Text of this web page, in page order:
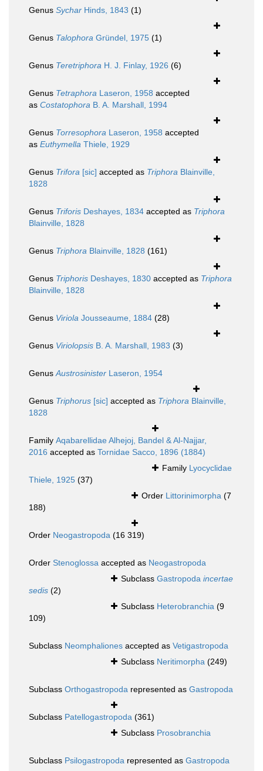
Genus Sychar Hinds, 1843 (1)
Genus Talophora Gründel, 1975 (1)
Genus Teretriphora H. J. Finlay, 1926 (6)
Genus Tetraphora Laseron, 1958 accepted
as Costatophora B. A. Marshall, 1994
Genus Torresophora Laseron, 1958 accepted
as Euthymella Thiele, 1929
Genus Trifora [sic] accepted as Triphora Blainville,
1828
Genus Triforis Deshayes, 1834 accepted as Triphora
Blainville, 1828
Genus Triphora Blainville, 1828 (161)
Genus Triphoris Deshayes, 1830 accepted as Triphora
Blainville, 1828
Genus Viriola Jousseaume, 1884 (28)
Genus Viriolopsis B. A. Marshall, 1983 (3)
GenusAustrosinister Laseron, 1954
Genus Triphorus [sic] accepted as Triphora Blainville,
1828
Family Aqabarellidae Alhejoj, Bandel & Al-Najjar,
2016 accepted as Tornidae Sacco, 1896 (1884)
Family Lyocyclidae
Thiele, 1925 (37)
Order Littorinimorpha (7
188)
Order Neogastropoda (16 319)
Order Stenoglossa accepted as Neogastropoda
Subclass Gastropoda incertae
sedis (2)
Subclass Heterobranchia (9
109)
Subclass Neomphaliones accepted as Vetigastropoda
Subclass Neritimorpha (249)
Subclass Orthogastropoda represented as Gastropoda
Subclass Patellogastropoda (361)
Subclass Prosobranchia
Subclass Psilogastropoda represented as Gastropoda